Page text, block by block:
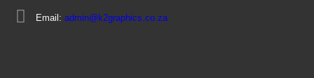
Email: admin@k2graphics.co.za